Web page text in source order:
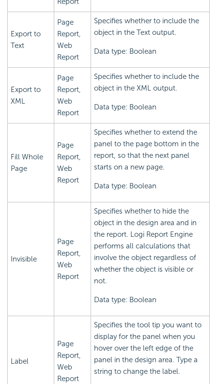
Export to
Text
Page
Report,
Web
Report
Specifies whether to include the
object in the Text output.
Data type: Boolean
Export to
XML
Page
Report,
Web
Report
Specifies whether to include the
object in the XML output.
Data type: Boolean
Fill Whole
Page
Page
Report,
Web
Report
Specifies whether to extend the
panel to the page bottom in the
report, so that the next panel
starts on a new page.
Data type: Boolean
Invisible
Page
Report,
Web
Report
Specifies whether to hide the
object in the design area and in
the report. Logi Report Engine
performs all calculations that
involve the object regardless of
whether the object is visible or
not.
Data type: Boolean
Label
Page
Report,
Web
Report
Specifies the tool tip you want to
display for the panel when you
hover over the left edge of the
panel in the design area. Type a
string to change the label.